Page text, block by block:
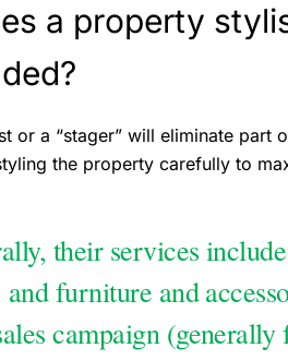
a property
or a “stager” will eliminate part
the property carefully to
their services
and furniture and
campaign